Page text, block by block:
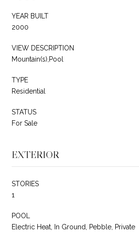
YEAR BUILT
2000
VIEW DESCRIPTION
Mountain(s),Pool
TYPE
Residential
STATUS
For Sale
EXTERIOR
STORIES
1
POOL
Electric Heat, In Ground, Pebble, Private